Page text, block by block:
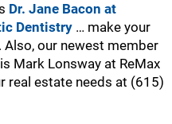
Dr. Jane Bacon at
Dentistry … make your
our newest member
Mark Lonsway at ReMax
real estate needs at (615)